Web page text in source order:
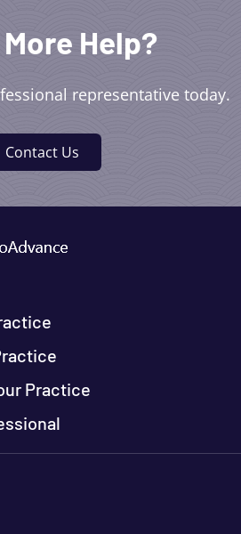
Help?
representative today.
Contact Us
Practice